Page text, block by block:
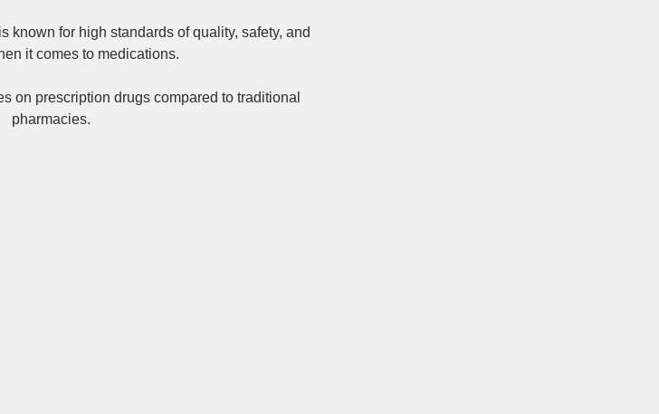
known for high standards of quality, safety, and
it comes to medications.
on prescription drugs compared to traditional
pharmacies.